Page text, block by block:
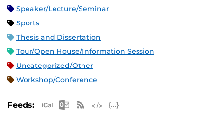
Speaker/Lecture/Seminar
Sports
Thesis and Dissertation
Tour/Open House/Information Session
Uncategorized/Other
Workshop/Conference
Feeds: Apple iCal Feed (ICS)
Microsoft Outlook Feed (ICS)
RSS Feed